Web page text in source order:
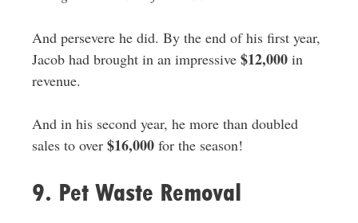
And persevere he did. By the end of his first year,
Jacob had brought in an impressive $12,000in
revenue.
And in his second year, he more than doubled
sales to over $16,000for the season!
9. Pet Waste Removal